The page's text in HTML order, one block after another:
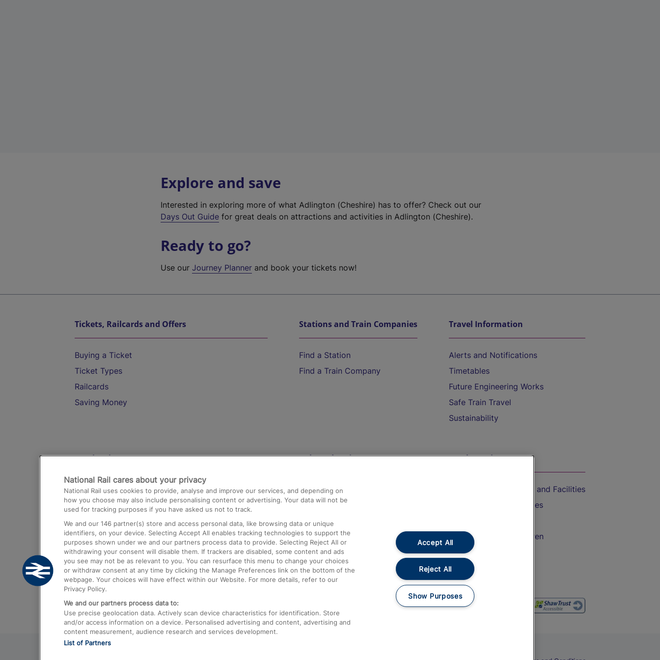
Explore and save
Interested in exploring more of what Adlington (Cheshire) has to offer? Check out our
Days Out Guide for great deals on attractions and activities in Adlington (Cheshire).
Ready to go?
Use ourJourney Planner and book your tickets now!
Tickets, Railcards and Offers
Buying a Ticket
Ticket Types
Railcards
Saving Money
Stations and Train Companies
Find a Station
Find a Train Company
Travel Information
Alerts and Notifications
Timetables
Future Engineering Works
Safe Train Travel
Sustainability
Destinations
Trains from London Paddington to Heathrow
Airport
Trains from London to Birmingham
Trains from Edinburgh to Kings Cross
Trains from Gatwick Airport to London
Help and Assistance
Compensation and Refunds
Contact Us
Complaints
Passenger Assist
Media
Text 61016
On the Train
Accessible Train Travel and Facilities
Train Travel with Bicycles
Train Travel with Children
Food and Drink
National Rail cares about your privacy
National Rail uses cookies to provide, analyse and improve our services, and depending on
how you choose may also include personalising content or advertising. Your data will not be
used for tracking purposes if you have asked us not to track.
We and our 146 partner(s) store and access personal data, like browsing data or unique
identifiers, on your device. Selecting Accept All enables tracking technologies to support the
purposes shown under we and our partners process data to provide. Selecting Reject All or
withdrawing your consent will disable them. If trackers are disabled, some content and ads
you see may not be as relevant to you. You can resurface this menu to change your choices
or withdraw consent at any time by clicking the Manage Preferences link on the bottom of the
webpage. Your choices will have effect within our Website. For more details, refer to our
Privacy Policy.
We and our partners process data to:
Use precise geolocation data. Actively scan device characteristics for identification. Store
and/or access information on a device. Personalised advertising and content, advertising and
content measurement, audience research and services development.
List of Partners
Accept All
Reject All
Show Purposes